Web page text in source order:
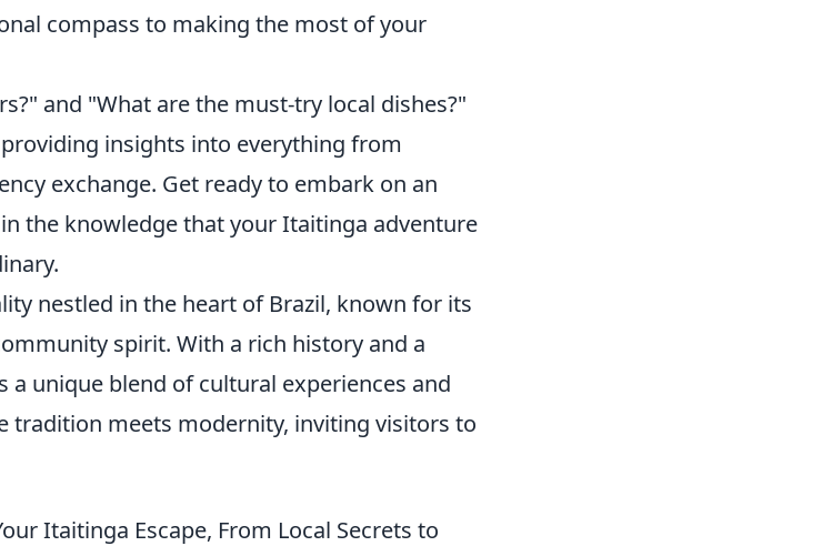
compass to making the most of your
and "What are the must-try local dishes?"
insights into everything from
exchange. Get ready to embark on an
the knowledge that your Itaitinga adventure
nestled in the heart of Brazil, known for its
spirit. With a rich history and a
a unique blend of cultural experiences and
tradition meets modernity, inviting visitors to
Itaitinga Escape, From Local Secrets to